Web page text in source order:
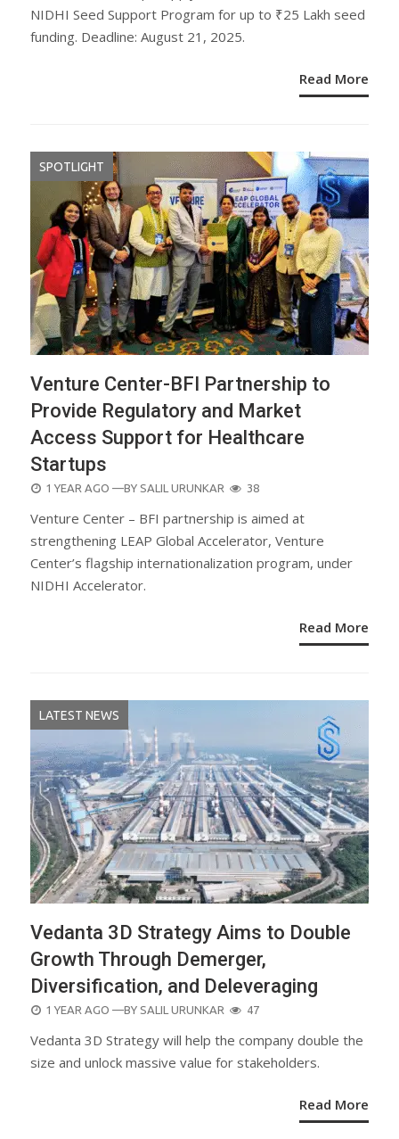
NIDHI Seed Support Program for up to ₹25 Lakh seed
funding. Deadline: August 21, 2025.
Read More
SPOTLIGHT
Venture Center-BFI Partnership to
Provide Regulatory and Market
Access Support for Healthcare
Startups
POSTED
1 YEAR AGO —BY SALIL URUNKAR 38
Venture Center – BFI partnership is aimed at
strengthening LEAP Global Accelerator, Venture
Center’s flagship internationalization program, under
NIDHI Accelerator.
Read More
LATEST NEWS
Vedanta 3D Strategy Aims to Double
Growth Through Demerger,
Diversification, and Deleveraging
POSTED
1 YEAR AGO —BY SALIL URUNKAR 47
Vedanta 3D Strategy will help the company double the
size and unlock massive value for stakeholders.
Read More